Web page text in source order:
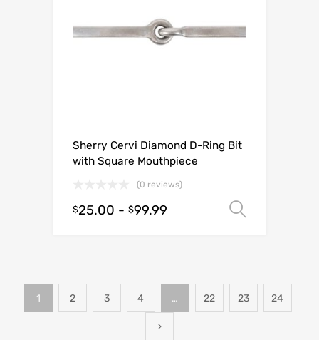
Sherry Cervi Diamond D-Ring Bit
with Square Mouthpiece
(0 reviews)
$25.00 - $99.99
1 2 3 4 … 22 23 24